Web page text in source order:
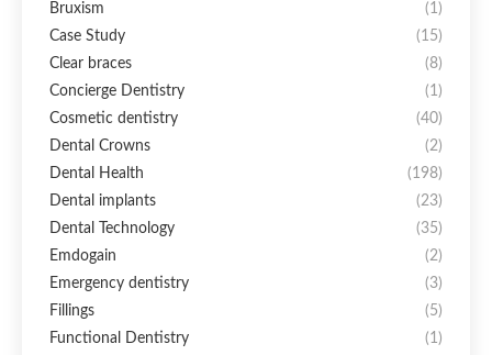
Bruxism
(1)
Case Study
(15)
Clear braces
(8)
Concierge Dentistry
(1)
Cosmetic dentistry
(40)
Dental Crowns
(2)
Dental Health
(198)
Dental implants
(23)
Dental Technology
(35)
Emdogain
(2)
Emergency dentistry
(3)
Fillings
(5)
Functional Dentistry
(1)